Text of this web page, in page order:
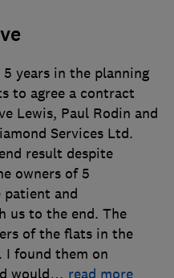
years in the planning
to agree a contract
Lewis, Paul Rodin and
Services Ltd.
result despite
owners of 5
patient and
us to the end. The
of the flats in the
I found them on
would… read more